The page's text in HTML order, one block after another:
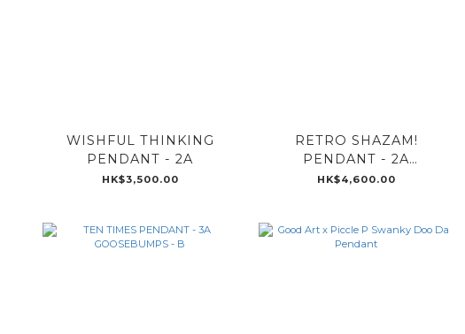
WISHFUL THINKING
PENDANT - 2A
HK$3,500.00
RETRO SHAZAM!
PENDANT - 2A
GOOSEBUMPS - B
HK$4,600.00